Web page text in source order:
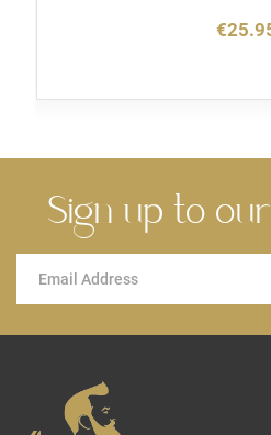
Sign up to
Sign
Our